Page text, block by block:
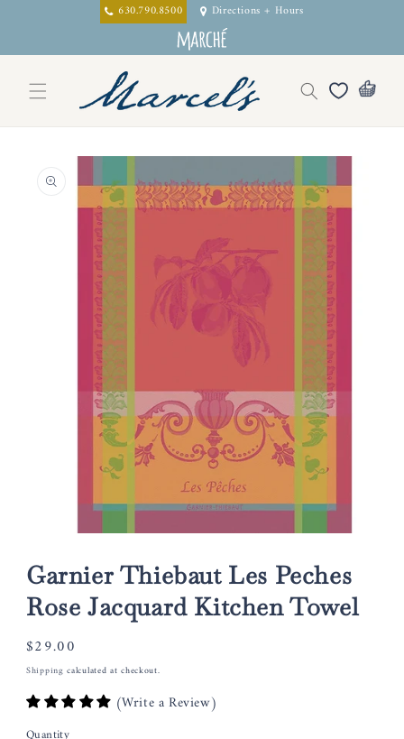
630.790.8500 Directions + Hours
product
information
1
in
modal
Garnier Thiebaut Les Peches
Rose Jacquard Kitchen Towel
Regular
price
$29.00
Shipping calculated at checkout.
(Write a Review)